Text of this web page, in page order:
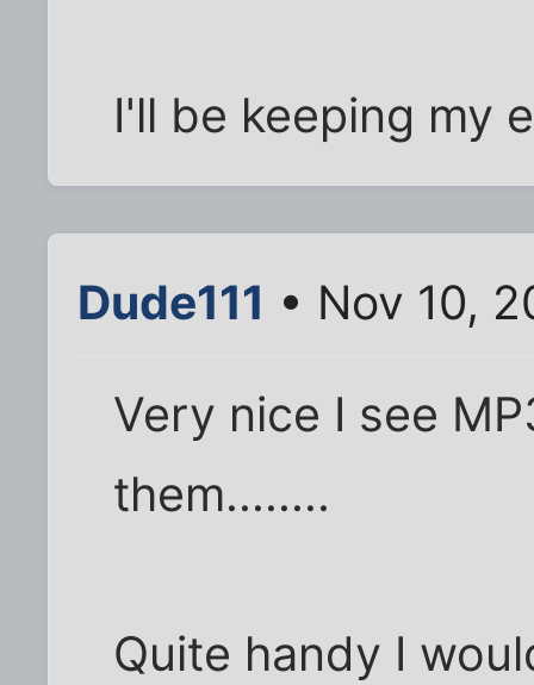
I'll be keeping my
Dude111 • Nov 10,
Very nice I see
them........
Quite handy I